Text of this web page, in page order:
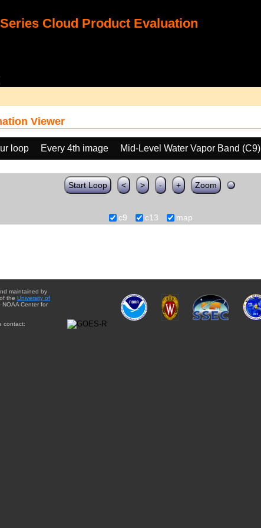
Cloud Product Evaluation
Viewer
loop Every 4th image Mid-Level Water Vapor Band (C9)
Start Loop < > - + Zoom
c9 c13 map
maintained by
the University of
NOAA Center for
contact: